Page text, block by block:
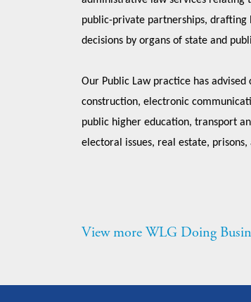
public-private partnerships,
decisions by organs of state and
Our Public Law practice has
construction, electronic
public higher education, transport
electoral issues, real estate,
View more WLG Doing